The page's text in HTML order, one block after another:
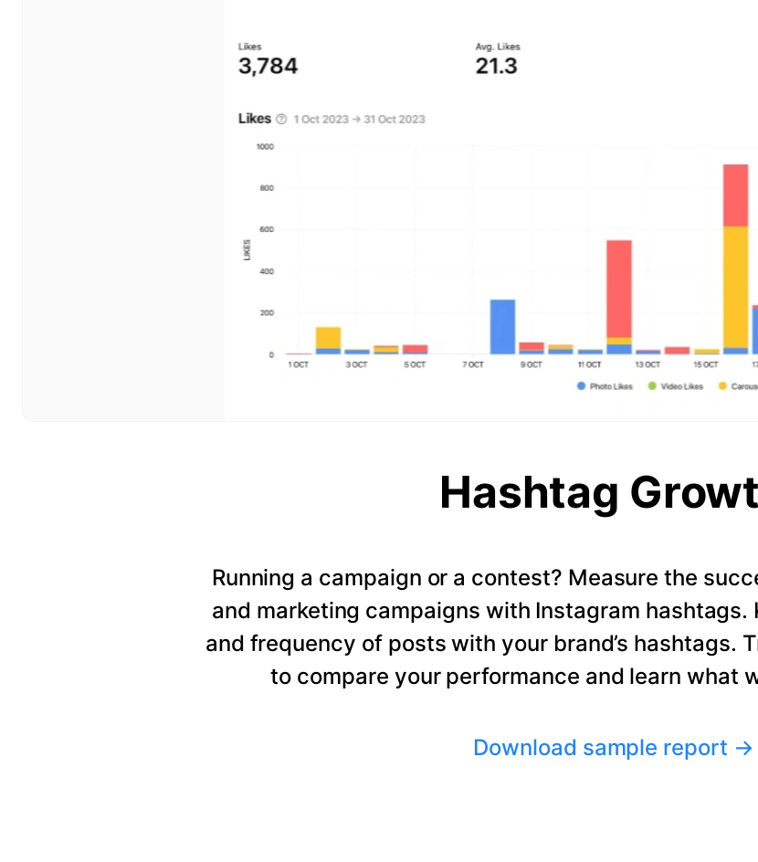
Hashtag
Running a campaign or a contest? Measure the
and marketing campaigns with Instagram hashtags.
and frequency of posts with your brand’s hashtags.
to compare your performance and learn what
Download sample report →